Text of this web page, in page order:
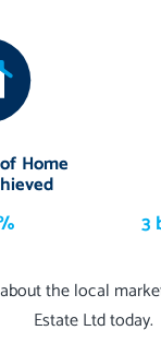
Home
3
the local
Estate Ltd today.